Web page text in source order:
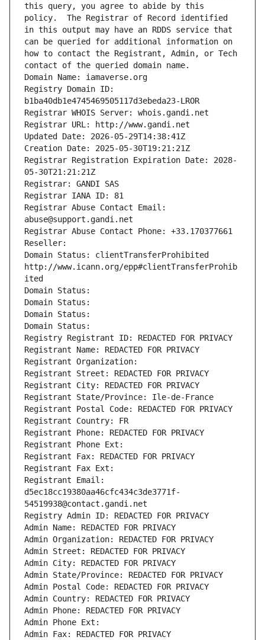
this query, you agree to abide by this
policy.  The Registrar of Record identified
in this output may have an RDDS service that
can be queried for additional information on
how to contact the Registrant, Admin, or Tech
contact of the queried domain name.
Domain Name: iamaverse.org
Registry Domain ID:
b1ba40db1e4745469505117d3ebeda23-LROR
Registrar WHOIS Server: whois.gandi.net
Registrar URL: http://www.gandi.net
Updated Date: 2026-05-29T14:38:41Z
Creation Date: 2025-05-30T19:21:21Z
Registrar Registration Expiration Date: 2028-
05-30T21:21:21Z
Registrar: GANDI SAS
Registrar IANA ID: 81
Registrar Abuse Contact Email:
abuse@support.gandi.net
Registrar Abuse Contact Phone: +33.170377661
Reseller:
Domain Status: clientTransferProhibited
http://www.icann.org/epp#clientTransferProhib
ited
Domain Status:
Domain Status:
Domain Status:
Domain Status:
Registry Registrant ID: REDACTED FOR PRIVACY
Registrant Name: REDACTED FOR PRIVACY
Registrant Organization:
Registrant Street: REDACTED FOR PRIVACY
Registrant City: REDACTED FOR PRIVACY
Registrant State/Province: Ile-de-France
Registrant Postal Code: REDACTED FOR PRIVACY
Registrant Country: FR
Registrant Phone: REDACTED FOR PRIVACY
Registrant Phone Ext:
Registrant Fax: REDACTED FOR PRIVACY
Registrant Fax Ext:
Registrant Email:
d5ec18cc19380aa46cfc434c3de3771f-
54519938@contact.gandi.net
Registry Admin ID: REDACTED FOR PRIVACY
Admin Name: REDACTED FOR PRIVACY
Admin Organization: REDACTED FOR PRIVACY
Admin Street: REDACTED FOR PRIVACY
Admin City: REDACTED FOR PRIVACY
Admin State/Province: REDACTED FOR PRIVACY
Admin Postal Code: REDACTED FOR PRIVACY
Admin Country: REDACTED FOR PRIVACY
Admin Phone: REDACTED FOR PRIVACY
Admin Phone Ext:
Admin Fax: REDACTED FOR PRIVACY